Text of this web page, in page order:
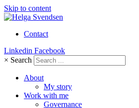
Skip to content
Contact
Linkedin Facebook
× Search
About
My story
Work with me
Governance